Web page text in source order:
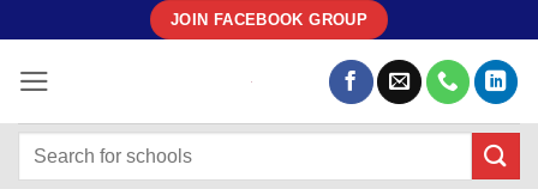
content
JOIN FACEBOOK GROUP